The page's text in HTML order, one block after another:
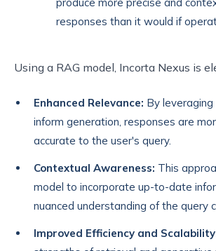
responses than it would if
Using a RAG model, Incorta Nexus is
Enhanced Relevance: By
inform generation, responses are
accurate to the user's query.
Contextual Awareness: This
model to incorporate up-to-date
nuanced understanding of the query
Improved Efficiency and